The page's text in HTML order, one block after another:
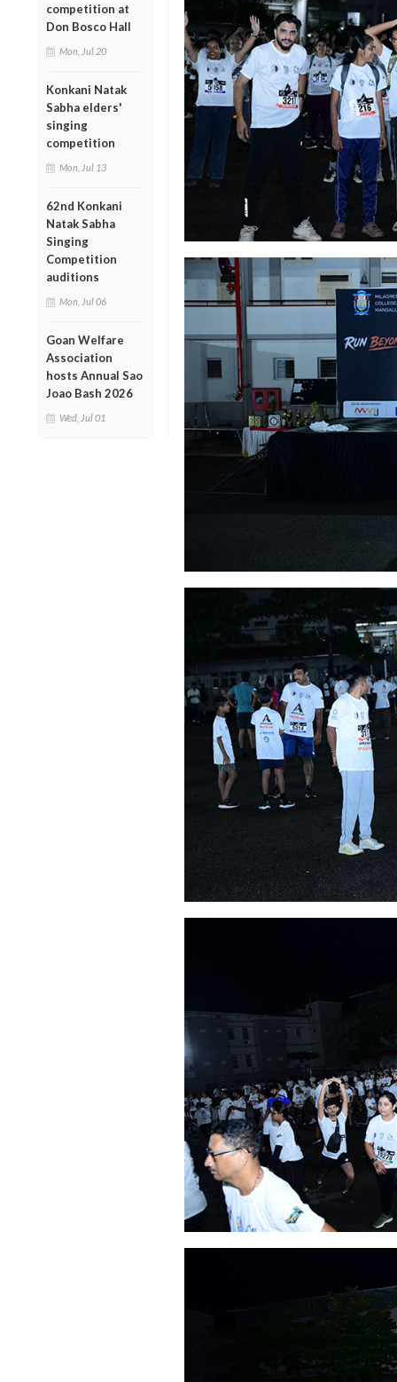
competition at
Don Bosco Hall
Mon, Jul 20
Konkani Natak
Sabha elders'
singing
competition
Mon, Jul 13
62nd Konkani
Natak Sabha
Singing
Competition
auditions
Mon, Jul 06
Goan Welfare
Association
hosts Annual Sao
Joao Bash 2026
Wed, Jul 01